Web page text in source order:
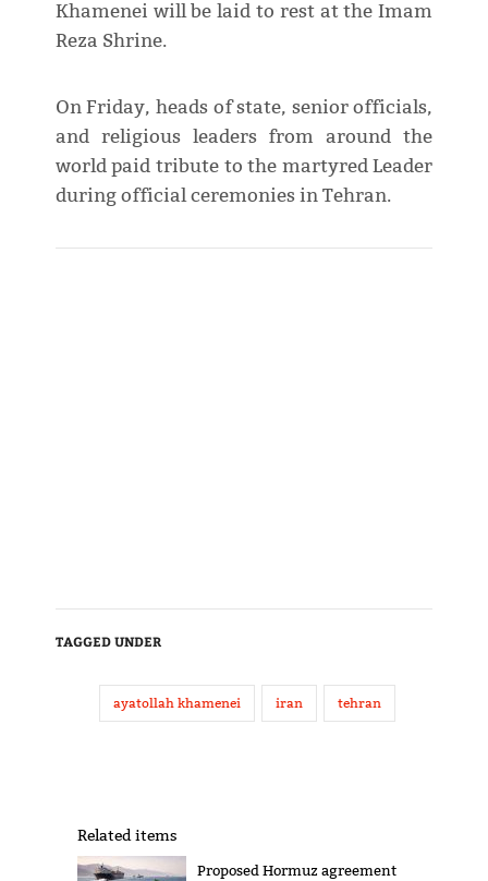
Khamenei will be laid to rest at the Imam
Reza Shrine.
On Friday, heads of state, senior officials,
and religious leaders from around the
world paid tribute to the martyred Leader
during official ceremonies in Tehran.
TAGGED UNDER
ayatollah khamenei iran tehran
Related items
Proposed Hormuz agreement